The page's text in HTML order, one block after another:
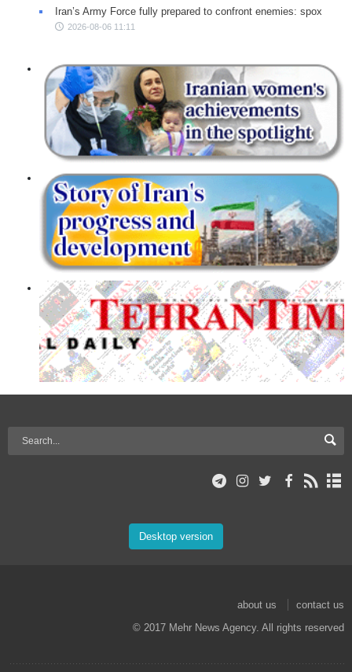
Iran’s Army Force fully prepared to confront enemies: spox
2026-08-06 11:11
Desktop version
about us
contact us
© 2017 Mehr News Agency. All rights reserved